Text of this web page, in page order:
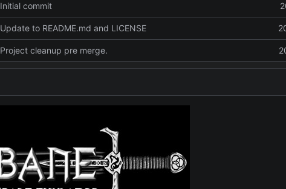
Initial commit
Update to README.md and LICENSE
Project cleanup pre merge.